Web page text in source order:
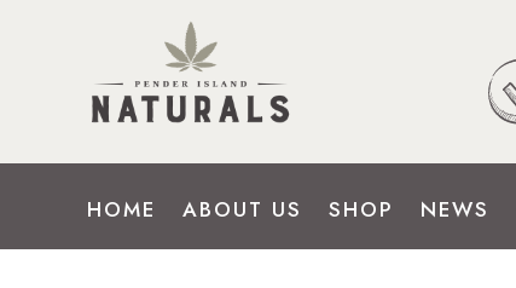
HOME ABOUT US SHOP NEWS